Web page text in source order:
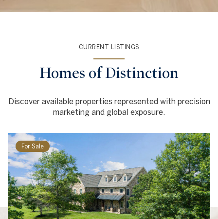
CURRENT LISTINGS
Homes of Distinction
Discover available properties represented with precision
marketing and global exposure.
For Sale